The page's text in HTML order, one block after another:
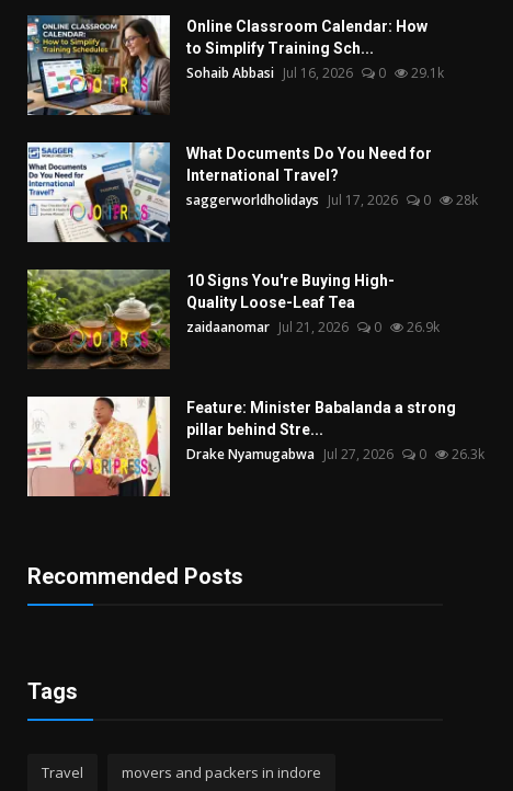
Online Classroom Calendar: How
to Simplify Training Sch...
Sohaib Abbasi Jul 16, 2026 0 29.1k
What Documents Do You Need for
International Travel?
saggerworldholidays Jul 17, 2026 0 28k
10 Signs You're Buying High-
Quality Loose-Leaf Tea
zaidaanomar Jul 21, 2026 0 26.9k
Feature: Minister Babalanda a strong
pillar behind Stre...
Drake Nyamugabwa Jul 27, 2026 0 26.3k
Recommended Posts
Tags
Travel movers and packers in indore